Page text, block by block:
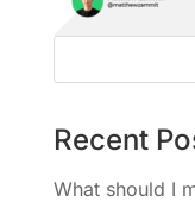
Recent
What should I